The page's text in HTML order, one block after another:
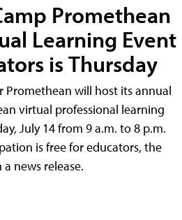
Promethean
Learning Event
is Thursday
Promethean will host its annual
virtual professional learning
July 14 from 9 a.m. to 8 p.m.
is free for educators, the
news release.